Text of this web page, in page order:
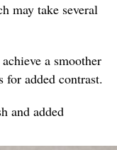
may take several
a smoother
for added contrast.
and added